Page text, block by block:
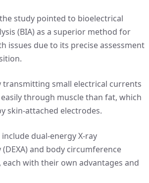
study pointed to bioelectrical
(BIA) as a superior method for
issues due to its precise assessment
transmitting small electrical currents
through muscle than fat, which
skin-attached electrodes.
dual-energy X-ray
and body circumference
each with their own advantages and